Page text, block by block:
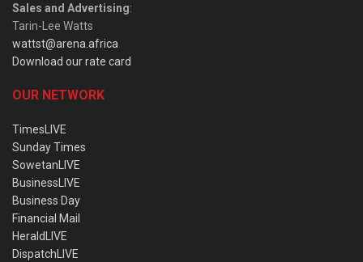
Sales and Advertising:
Tarin-Lee Watts
wattst@arena.africa
Download our rate card
OUR NETWORK
TimesLIVE
Sunday Times
SowetanLIVE
BusinessLIVE
Business Day
Financial Mail
HeraldLIVE
DispatchLIVE